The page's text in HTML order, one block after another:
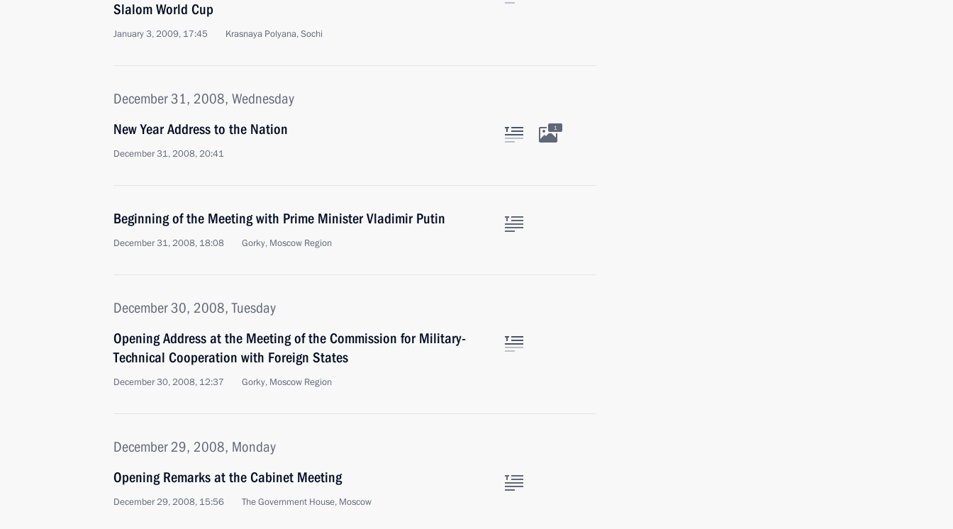
Slalom World Cup
January 3, 2009, 17:45 Krasnaya Polyana, Sochi
December 31, 2008, Wednesday
New Year Address to the Nation
December 31, 2008, 20:41
1
Beginning of the Meeting with Prime Minister Vladimir Putin
December 31, 2008, 18:08 Gorky, Moscow Region
December 30, 2008, Tuesday
Opening Address at the Meeting of the Commission for Military-
Technical Cooperation with Foreign States
December 30, 2008, 12:37 Gorky, Moscow Region
December 29, 2008, Monday
Opening Remarks at the Cabinet Meeting
December 29, 2008, 15:56 The Government House, Moscow